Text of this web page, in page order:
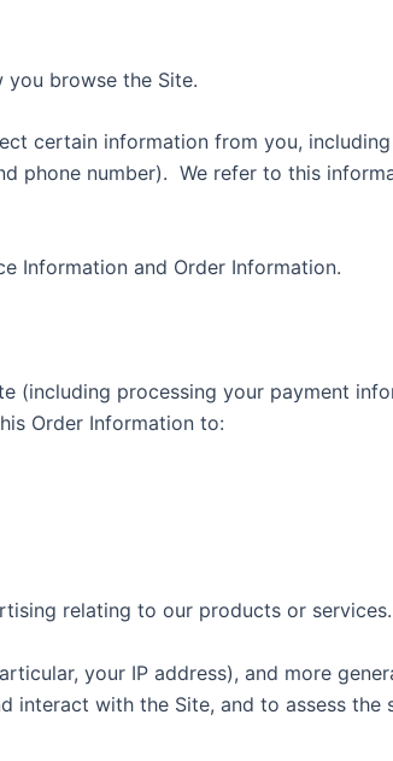
you browse the Site.
certain information from you,
phone number). We refer to this
Information and Order Information.
(including processing your payment
Order Information to:
relating to our products or services.
your IP address), and more
interact with the Site, and to assess the